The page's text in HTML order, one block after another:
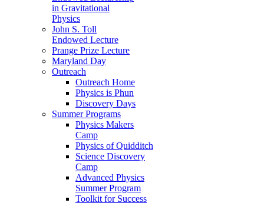
in Gravitational
Physics
John S. Toll
Endowed Lecture
Prange Prize Lecture
Maryland Day
Outreach
Outreach Home
Physics is Phun
Discovery Days
Summer Programs
Physics Makers
Camp
Physics of Quidditch
Science Discovery
Camp
Advanced Physics
Summer Program
Toolkit for Success